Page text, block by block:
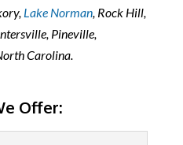
Lake Norman, Rock Hill,
Pineville,
Carolina.
Offer: